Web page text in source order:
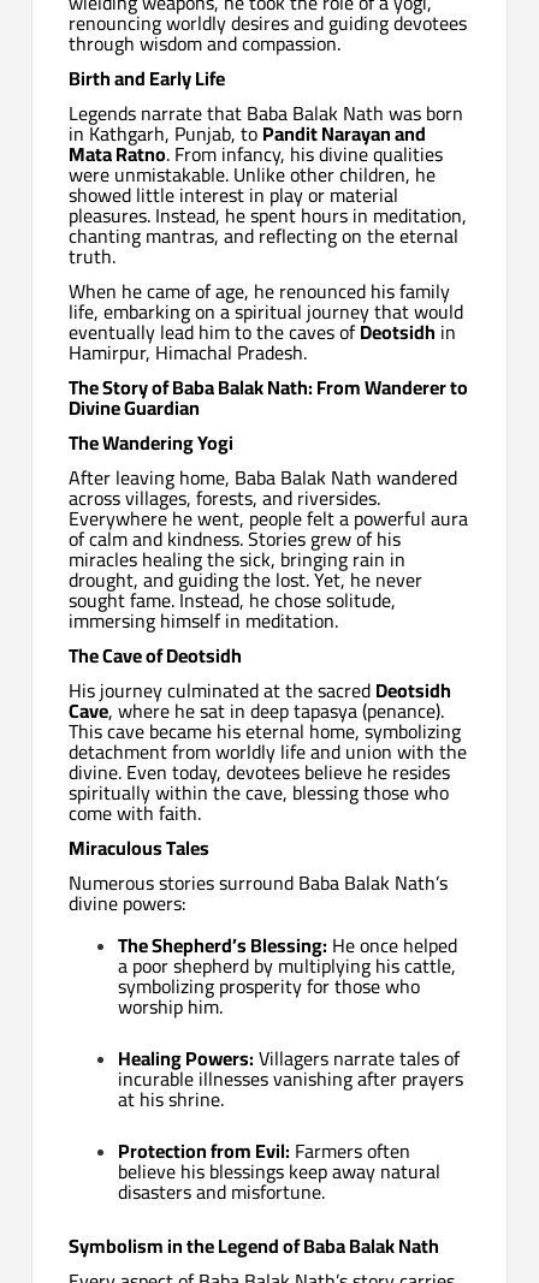
renouncing worldly desires and guiding devotees
through wisdom and compassion.
Birth and Early Life
Legends narrate that Baba Balak Nath was born
in Kathgarh, Punjab, toPandit Narayan and
Mata Ratno. From infancy, his divine qualities
were unmistakable. Unlike other children, he
showed little interest in play or material
pleasures. Instead, he spent hours in meditation,
chanting mantras, and reflecting on the eternal
truth.
When he came of age, he renounced his family
life, embarking on a spiritual journey that would
eventually lead him to the caves ofDeotsidh in
Hamirpur, Himachal Pradesh.
The Story of Baba Balak Nath: From Wanderer to
Divine Guardian
The Wandering Yogi
After leaving home, Baba Balak Nath wandered
across villages, forests, and riversides.
Everywhere he went, people felt a powerful aura
of calm and kindness. Stories grew of his
miracles healing the sick, bringing rain in
drought, and guiding the lost. Yet, he never
sought fame. Instead, he chose solitude,
immersing himself in meditation.
The Cave of Deotsidh
His journey culminated at the sacredDeotsidh
Cave, where he sat in deep tapasya (penance).
This cave became his eternal home, symbolizing
detachment from worldly life and union with the
divine. Even today, devotees believe he resides
spiritually within the cave, blessing those who
come with faith.
Miraculous Tales
Numerous stories surround Baba Balak Nath’s
divine powers:
The Shepherd’s Blessing: He once helped
a poor shepherd by multiplying his cattle,
symbolizing prosperity for those who
worship him.
Healing Powers:Villagers narrate tales of
incurable illnesses vanishing after prayers
at his shrine.
Protection from Evil: Farmers often
believe his blessings keep away natural
disasters and misfortune.
Symbolism in the Legend of Baba Balak Nath